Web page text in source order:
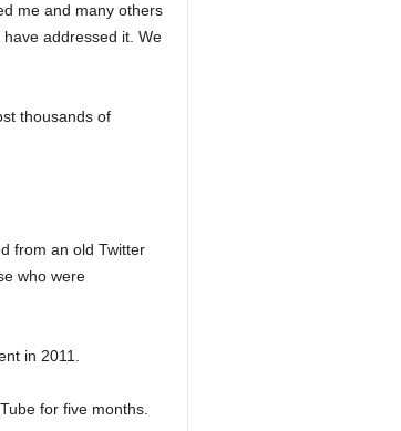
me and many others
addressed it. We
thousands of
from an old Twitter
who were
in 2011.
for five months.